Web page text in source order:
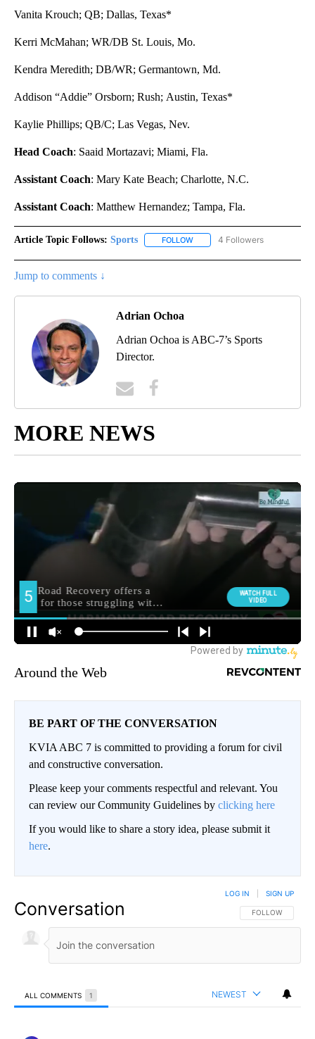
Vanita Krouch; QB; Dallas, Texas*
Kerri McMahan; WR/DB St. Louis, Mo.
Kendra Meredith; DB/WR; Germantown, Md.
Addison “Addie” Orsborn; Rush; Austin, Texas*
Kaylie Phillips; QB/C; Las Vegas, Nev.
Head Coach: Saaid Mortazavi; Miami, Fla.
Assistant Coach: Mary Kate Beach; Charlotte, N.C.
Assistant Coach: Matthew Hernandez; Tampa, Fla.
Article Topic Follows: Sports FOLLOW FOLLOW "SPORTS" TO
4 Followers
Jump to comments ↓
Adrian Ochoa
Adrian Ochoa is ABC-7’s Sports
Director.
MORE NEWS
Around the Web
BE PART OF THE CONVERSATION
KVIA ABC 7 is committed to providing a forum for civil
and constructive conversation.
Please keep your comments respectful and relevant. You
can review our Community Guidelines by clicking here
If you would like to share a story idea, please submit it
here.
Conversation FOLLOW THIS
FOLLOW
LOG IN SIGN UP
ALL COMMENTS 1 NEWEST